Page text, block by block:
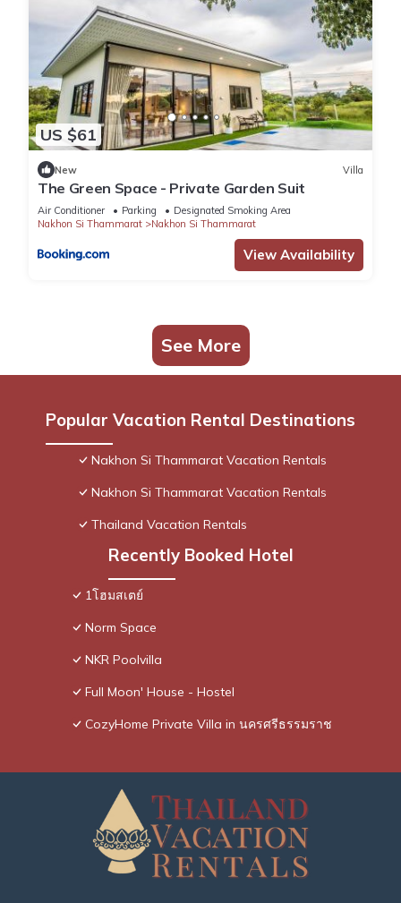
US $61
New Villa
The Green Space - Private Garden Suit
Air Conditioner Parking
Designated Smoking Area
Nakhon Si Thammarat
Nakhon Si Thammarat
View Availability
See More
Popular Vacation Rental Destinations
Nakhon Si Thammarat Vacation Rentals
Nakhon Si Thammarat Vacation Rentals
Thailand Vacation Rentals
Recently Booked Hotel
1โฮมสเตย์
Norm Space
NKR Poolvilla
Full Moon' House - Hostel
CozyHome Private Villa in นครศรีธรรมราช